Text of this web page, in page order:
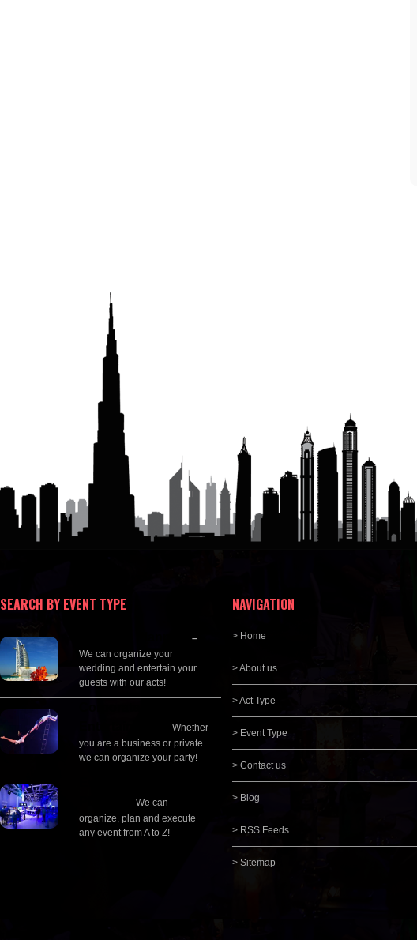
SEARCH BY EVENT TYPE
–
We can organize your
wedding and entertain your
guests with our acts!
- Whether
you are a business or private
we can organize your party!
-We can
organize, plan and execute
any event from A to Z!
NAVIGATION
> Home
> About us
> Act Type
> Event Type
> Contact us
> Blog
> RSS Feeds
> Sitemap